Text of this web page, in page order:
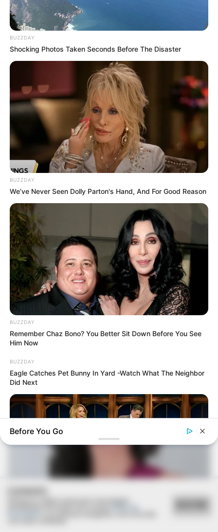
Compartilhe
Deixe um Comentário
VEJA TAMBÉM
BUZZDAY
Shocking Photos Taken Seconds Before The Disaster
BUZZDAY
We’ve Never Seen Dolly Parton's Hand, And For Good Reason
BUZZDAY
Remember Chaz Bono? You Better Sit Down Before You See
Him Now
BUZZDAY
Eagle Catches Pet Bunny In Yard -Watch What The Neighbor
Did Next
Before You Go